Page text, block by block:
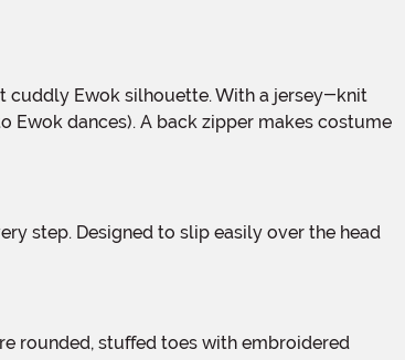
dances). A back zipper makes costume